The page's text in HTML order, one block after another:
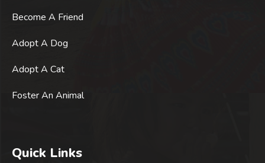
Become A Friend
Adopt A Dog
Adopt A Cat
Foster An Animal
Quick Links